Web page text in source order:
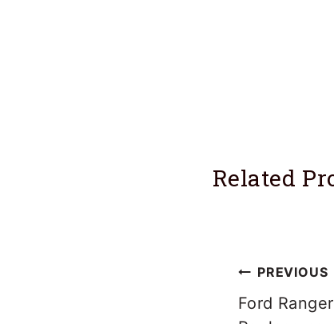
Related
Post
PREVIOUS
Ford